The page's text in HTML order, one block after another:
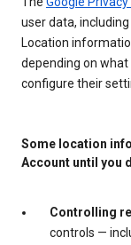
user data,
Location
depending on what
configure their
Some location
Account until you
Controlling
controls —